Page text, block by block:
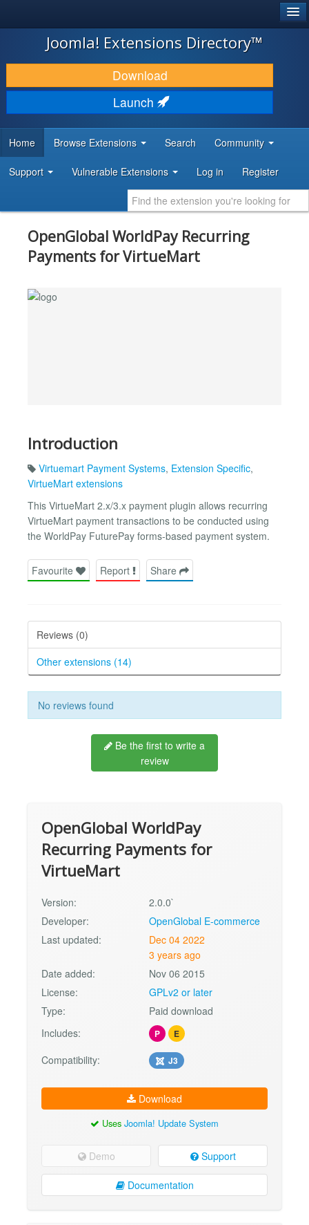
JOOMLA!
DOWNLOAD & EXTEND
DISCOVER & LEARN
DEVELOPER RESOURCES
Joomla! Extensions Directory™
Download
Launch
Home Browse Extensions Search Community
Support Vulnerable Extensions Log in Register
OpenGlobal WorldPay Recurring
Payments for VirtueMart
Introduction
Virtuemart Payment Systems, Extension Specific,
VirtueMart extensions
This VirtueMart 2.x/3.x payment plugin allows recurring
VirtueMart payment transactions to be conducted using
the WorldPay FuturePay forms-based payment system.
Favourite Report Share
Reviews (0)
Other extensions (14)
No reviews found
Be the first to write a
review
OpenGlobal WorldPay
Recurring Payments for
VirtueMart
Version:
2.0.0`
Developer:
OpenGlobal E-commerce
Last updated:
Dec 04 2022
3 years ago
Date added:
Nov 06 2015
License:
GPLv2 or later
Type:
Paid download
Includes:
P E
Compatibility: J3
Download
Uses Joomla! Update System
Demo Support
Documentation